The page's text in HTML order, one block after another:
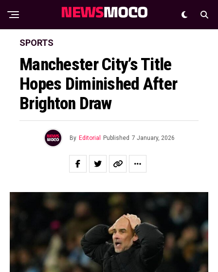
SPORTS
Manchester City’s Title
Hopes Diminished After
Brighton Draw
By Editorial Published 7 January, 2026